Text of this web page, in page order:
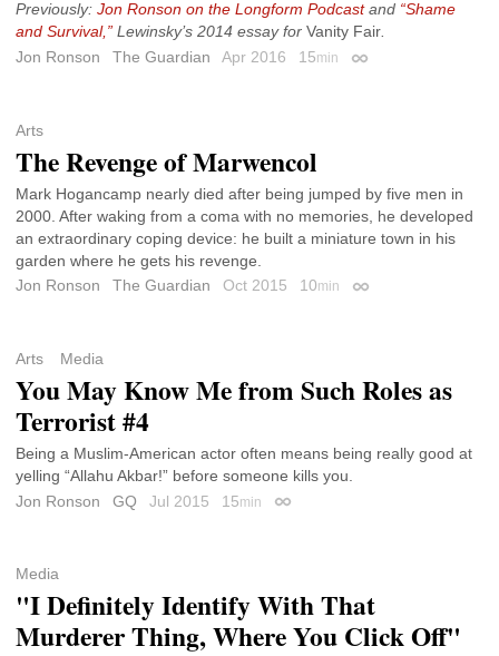
Previously: Jon Ronson on the Longform Podcastand “Shame
and Survival,” Lewinsky’s 2014 essay for Vanity Fair.
Jon Ronson
The Guardian Apr 2016 15min Permalink
Arts
The Revenge of Marwencol
Mark Hogancamp nearly died after being jumped by five men in
2000. After waking from a coma with no memories, he developed
an extraordinary coping device: he built a miniature town in his
garden where he gets his revenge.
Jon Ronson
The Guardian Oct 2015 10min Permalink
Arts Media
You May Know Me from Such Roles as
Terrorist #4
Being a Muslim-American actor often means being really good at
yelling “Allahu Akbar!” before someone kills you.
Jon Ronson
GQ Jul 2015 15min Permalink
Media
"I Definitely Identify With That
Murderer Thing, Where You Click Off"